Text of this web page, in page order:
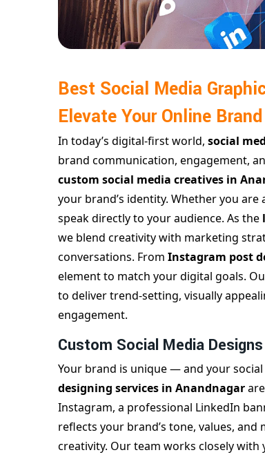
Best Social Media
Elevate Your Online Brand
In today’s digital-first world, social
brand communication, engagement,
custom social media creatives in
your brand’s identity. Whether you
speak directly to your audience. As the
we blend creativity with marketing
conversations. From Instagram post
element to match your digital goals.
to deliver trend-setting, visually
engagement.
Custom Social Media
Your brand is unique — and your
designing services in Anandnagar
Instagram, a professional LinkedIn
reflects your brand’s tone, values,
creativity. Our team works closely